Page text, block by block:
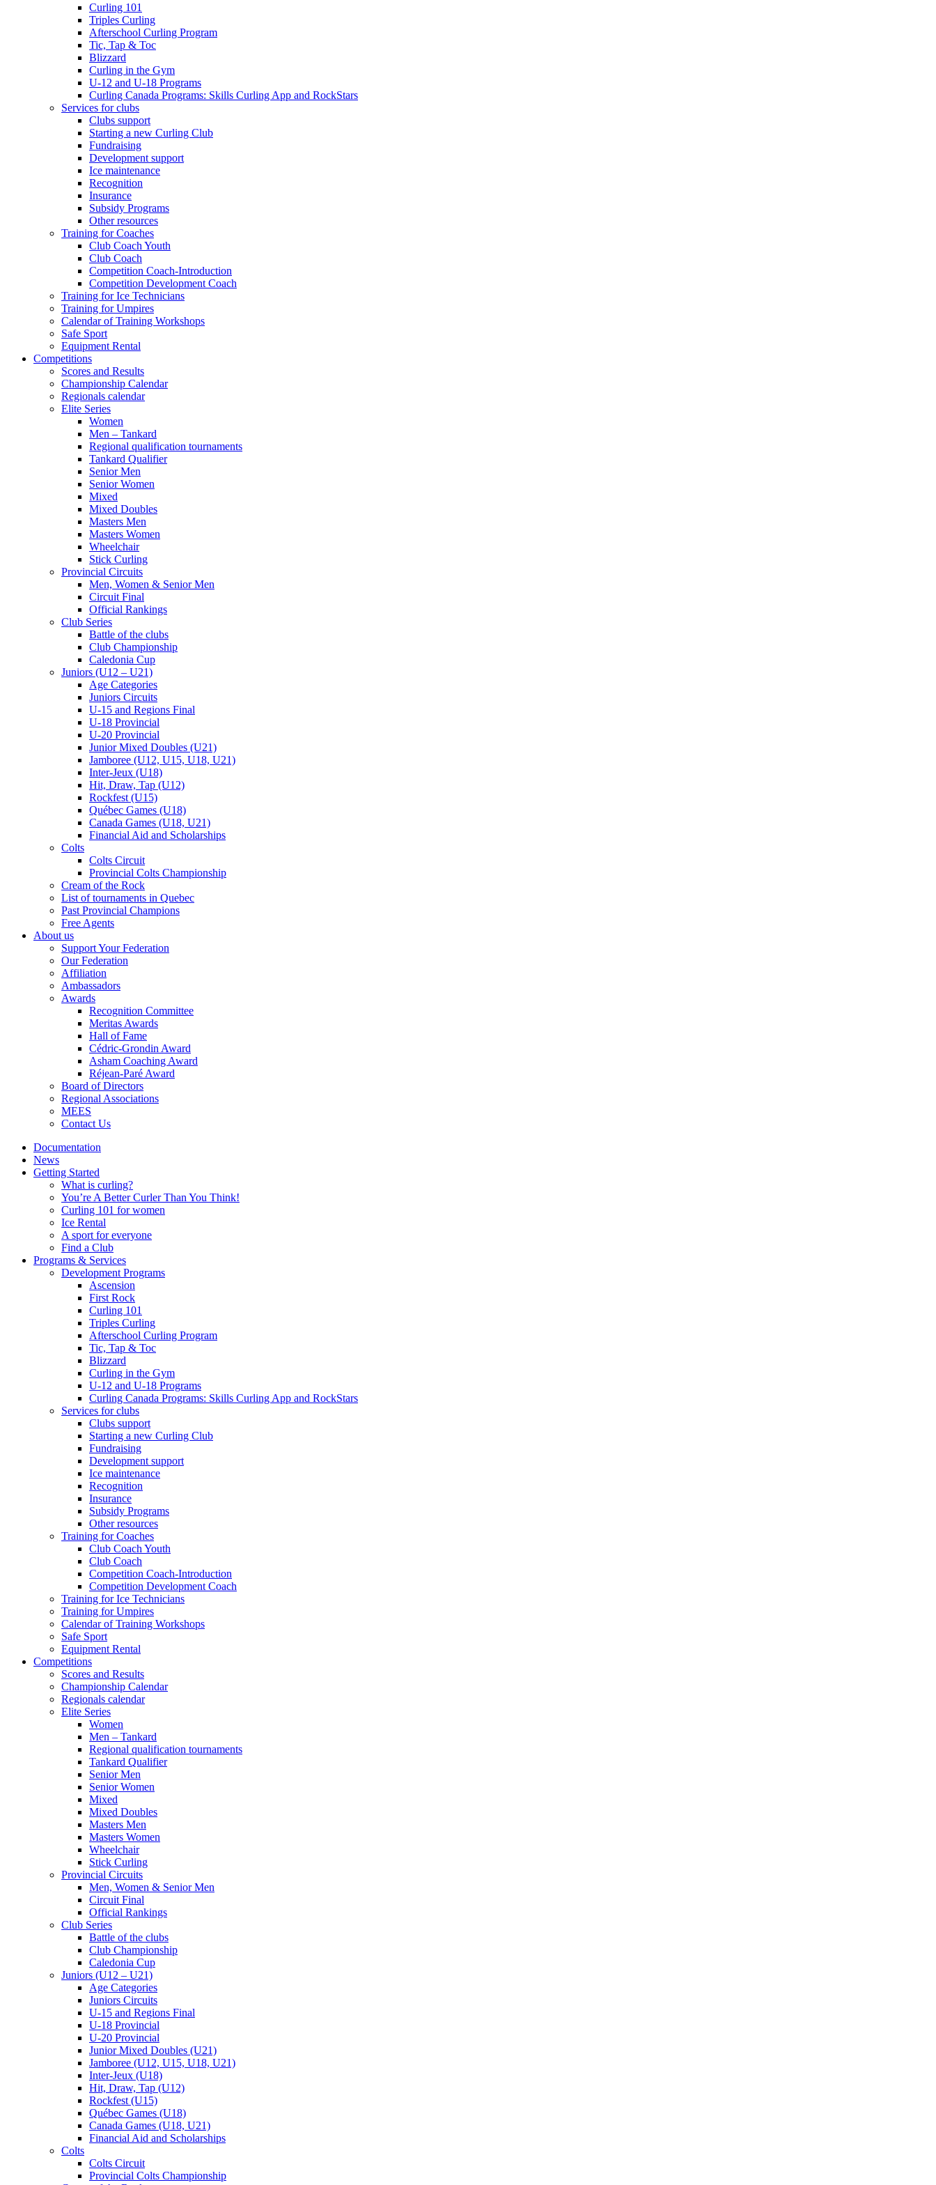
Curling 101
Triples Curling
Afterschool Curling Program
Tic, Tap & Toc
Blizzard
Curling in the Gym
U-12 and U-18 Programs
Curling Canada Programs: Skills Curling App and RockStars
Services for clubs
Clubs support
Starting a new Curling Club
Fundraising
Development support
Ice maintenance
Recognition
Insurance
Subsidy Programs
Other resources
Training for Coaches
Club Coach Youth
Club Coach
Competition Coach-Introduction
Competition Development Coach
Training for Ice Technicians
Training for Umpires
Calendar of Training Workshops
Safe Sport
Equipment Rental
Competitions
Scores and Results
Championship Calendar
Regionals calendar
Elite Series
Women
Men – Tankard
Regional qualification tournaments
Tankard Qualifier
Senior Men
Senior Women
Mixed
Mixed Doubles
Masters Men
Masters Women
Wheelchair
Stick Curling
Provincial Circuits
Men, Women & Senior Men
Circuit Final
Official Rankings
Club Series
Battle of the clubs
Club Championship
Caledonia Cup
Juniors (U12 – U21)
Age Categories
Juniors Circuits
U-15 and Regions Final
U-18 Provincial
U-20 Provincial
Junior Mixed Doubles (U21)
Jamboree (U12, U15, U18, U21)
Inter-Jeux (U18)
Hit, Draw, Tap (U12)
Rockfest (U15)
Québec Games (U18)
Canada Games (U18, U21)
Financial Aid and Scholarships
Colts
Colts Circuit
Provincial Colts Championship
Cream of the Rock
List of tournaments in Quebec
Past Provincial Champions
Free Agents
About us
Support Your Federation
Our Federation
Affiliation
Ambassadors
Awards
Recognition Committee
Meritas Awards
Hall of Fame
Cédric-Grondin Award
Asham Coaching Award
Réjean-Paré Award
Board of Directors
Regional Associations
MEES
Contact Us
Documentation
News
Getting Started
What is curling?
You’re A Better Curler Than You Think!
Curling 101 for women
Ice Rental
A sport for everyone
Find a Club
Programs & Services
Development Programs
Ascension
First Rock
Curling 101
Triples Curling
Afterschool Curling Program
Tic, Tap & Toc
Blizzard
Curling in the Gym
U-12 and U-18 Programs
Curling Canada Programs: Skills Curling App and RockStars
Services for clubs
Clubs support
Starting a new Curling Club
Fundraising
Development support
Ice maintenance
Recognition
Insurance
Subsidy Programs
Other resources
Training for Coaches
Club Coach Youth
Club Coach
Competition Coach-Introduction
Competition Development Coach
Training for Ice Technicians
Training for Umpires
Calendar of Training Workshops
Safe Sport
Equipment Rental
Competitions
Scores and Results
Championship Calendar
Regionals calendar
Elite Series
Women
Men – Tankard
Regional qualification tournaments
Tankard Qualifier
Senior Men
Senior Women
Mixed
Mixed Doubles
Masters Men
Masters Women
Wheelchair
Stick Curling
Provincial Circuits
Men, Women & Senior Men
Circuit Final
Official Rankings
Club Series
Battle of the clubs
Club Championship
Caledonia Cup
Juniors (U12 – U21)
Age Categories
Juniors Circuits
U-15 and Regions Final
U-18 Provincial
U-20 Provincial
Junior Mixed Doubles (U21)
Jamboree (U12, U15, U18, U21)
Inter-Jeux (U18)
Hit, Draw, Tap (U12)
Rockfest (U15)
Québec Games (U18)
Canada Games (U18, U21)
Financial Aid and Scholarships
Colts
Colts Circuit
Provincial Colts Championship